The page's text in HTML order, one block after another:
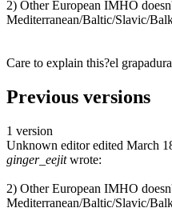
2) Other European IMHO
Mediterranean/Baltic/Slavic/
Care to explain this?el
Previous versions
1 version
Unknown editor edited March
ginger_eejitwrote:
2) Other European IMHO
Mediterranean/Baltic/Slavic/